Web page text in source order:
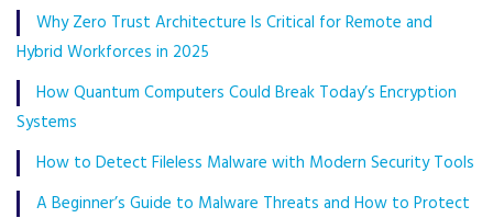
Why Zero Trust Architecture Is Critical for Remote and
Hybrid Workforces in 2025
How Quantum Computers Could Break Today’s Encryption
Systems
How to Detect Fileless Malware with Modern Security Tools
A Beginner’s Guide to Malware Threats and How to Protect